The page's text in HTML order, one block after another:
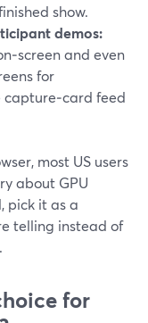
show.
demos:
and even
for
feed
most US users
about GPU
pick it as a
telling instead of
for